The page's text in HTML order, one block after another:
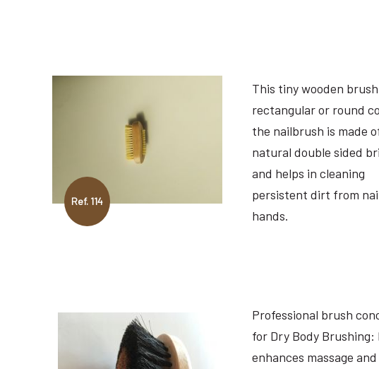
Ref. 114
This tiny wooden brush
rectangular or round
the nailbrush is made
natural double sided
and helps in cleaning
persistent dirt from
hands.
Professional brush
for Dry Body Brushing:
enhances massage